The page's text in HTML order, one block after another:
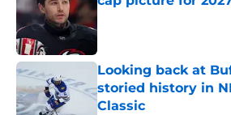
Published by on Invalid Date
Looking back at
storied history in
Classic